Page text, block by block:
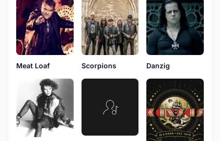
Meat Loaf Scorpions Danzig